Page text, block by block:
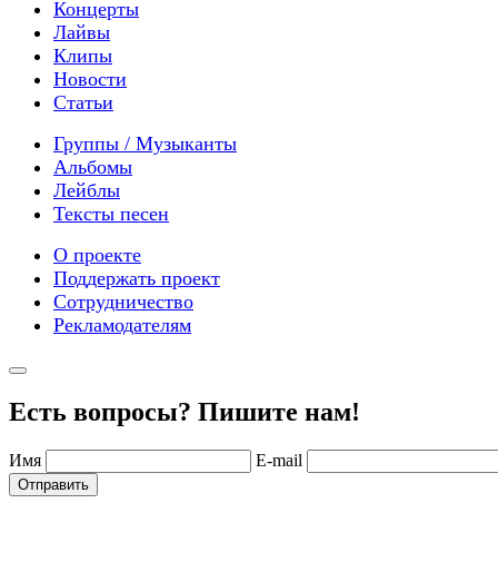
Концерты
Лайвы
Клипы
Новости
Статьи
Группы / Музыканты
Альбомы
Лейблы
Тексты песен
О проекте
Поддержать проект
Сотрудничество
Рекламодателям
Есть вопросы? Пишите нам!
Имя E-mail